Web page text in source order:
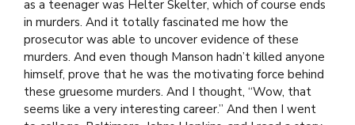
as a teenager was Helter Skelter, which of course ends
in murders. And it totally fascinated me how the
prosecutor was able to uncover evidence of these
murders. And even though Manson hadn’t killed anyone
himself, prove that he was the motivating force behind
these gruesome murders. And I thought, “Wow, that
seems like a very interesting career.” And then I went